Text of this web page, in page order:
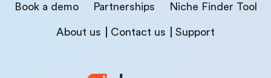
Book a demo Partnerships Niche Finder Tool
About us Contact us Support